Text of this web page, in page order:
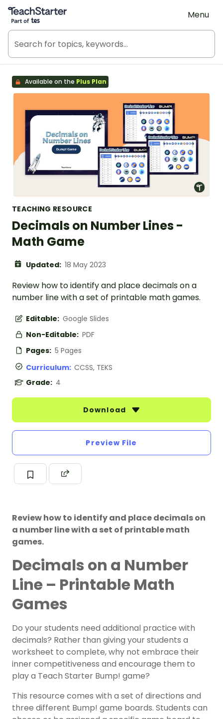
Teach Starter, part of Tes
Menu
Available on the Plus Plan
TEACHING RESOURCE
Decimals on Number Lines -
Math Game
Updated: 18 May 2023
Review how to identify and place decimals on a
number line with a set of printable math games.
Editable: Google Slides
Non-Editable: PDF
Pages: 5 Pages
Curriculum: CCSS, TEKS
Grade: 4
Download
Preview File
Review how to identify and place decimals on
a number line with a set of printable math
games.
Decimals on a Number
Line – Printable Math
Games
Do your students need additional practice with
decimals? Rather than giving your students a
worksheet to complete, why not embrace their
inner competitiveness and encourage them to
play a Teach Starter Bump! game?
This resource comes with a set of directions and
three different Bump! game boards. Students can